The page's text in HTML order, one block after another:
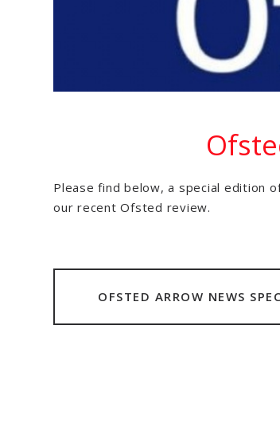
Please find below, a special edition
our recent Ofsted review.
OFSTED ARROW NEWS